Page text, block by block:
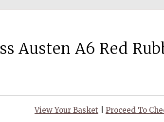
Austen A6 Red
View Your Basket Proceed To